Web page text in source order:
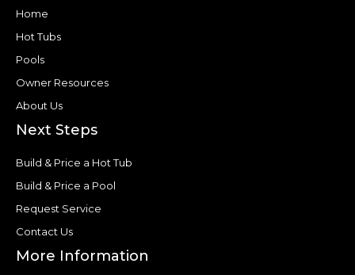
Home
Hot Tubs
Pools
Owner Resources
About Us
Next Steps
Build & Price a Hot Tub
Build & Price a Pool
Request Service
Contact Us
More Information